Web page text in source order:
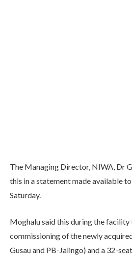
The Managing Director, NIWA, Dr
this in a statement made available
Saturday.
Moghalu said this during the facility
commissioning of the newly
Gusau and PB-Jalingo) and a 32-